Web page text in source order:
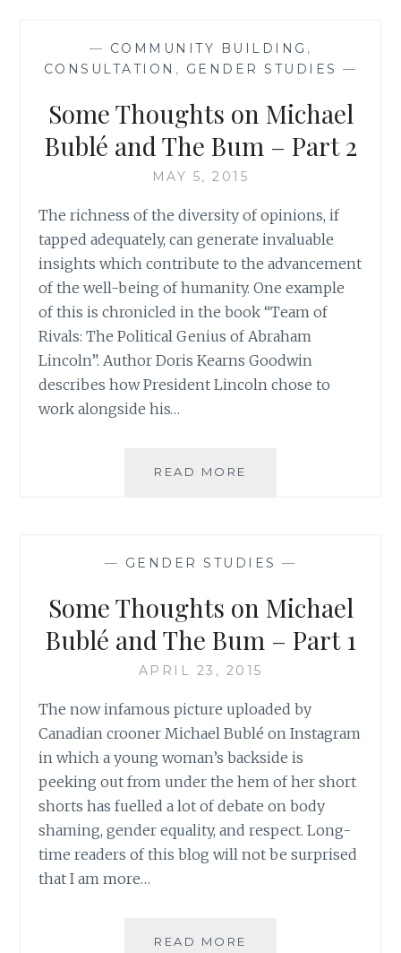
OF
CRYING
WOLF
— COMMUNITY BUILDING ,
CONSULTATION , GENDER STUDIES —
Some Thoughts on Michael
Bublé and The Bum – Part 2
MAY 5, 2015
The richness of the diversity of opinions, if
tapped adequately, can generate invaluable
insights which contribute to the advancement
of the well-being of humanity. One example
of this is chronicled in the book “Team of
Rivals: The Political Genius of Abraham
Lincoln”. Author Doris Kearns Goodwin
describes how President Lincoln chose to
work alongside his…
READ MORE
AND
BUM
PART
2
— GENDER STUDIES —
Some Thoughts on Michael
Bublé and The Bum – Part 1
APRIL 23, 2015
The now infamous picture uploaded by
Canadian crooner Michael Bublé on Instagram
in which a young woman’s backside is
peeking out from under the hem of her short
shorts has fuelled a lot of debate on body
shaming, gender equality, and respect. Long-
time readers of this blog will not be surprised
that I am more…
READ MORE